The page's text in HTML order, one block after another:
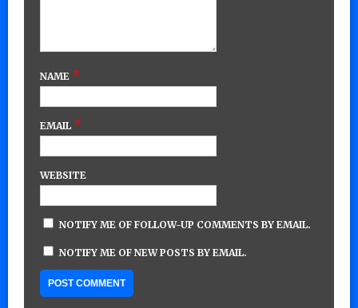
NAME *
EMAIL *
WEBSITE
NOTIFY ME OF FOLLOW-UP COMMENTS BY EMAIL.
NOTIFY ME OF NEW POSTS BY EMAIL.